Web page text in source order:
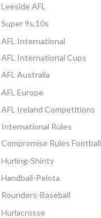
Leeside AFL
Super 9s,10s
AFL International
AFL International Cups
AFL Australia
AFL Europe
AFL Ireland Competitions
International Rules
Compromise Rules Football
Hurling-Shinty
Handball-Pelota
Rounders-Baseball
Hurlacrosse